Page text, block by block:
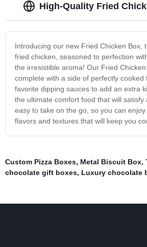
High-Quality Fried
Introducing our new Fried Chicken
fried chicken, seasoned to perfection
the irresistible aroma! Our Fried
complete with a side of perfectly
favorite dipping sauces to add an extra
the ultimate comfort food that will
easy to take on the go, so you can
flavors and textures that will keep you
Custom Pizza Boxes, Metal Biscuit Box,
chocolate gift boxes, Luxury chocolate